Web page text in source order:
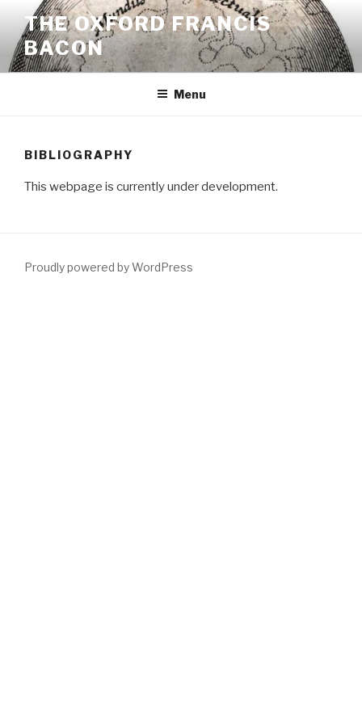
content
THE OXFORD FRANCIS
BACON
Menu
BIBLIOGRAPHY
This webpage is currently under development.
Proudly powered by WordPress